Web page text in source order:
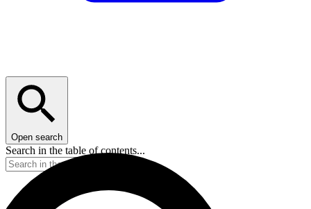
Open search
Search in the table of contents...